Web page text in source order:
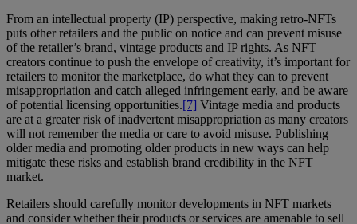
From an intellectual property (IP) perspective, making retro-NFTs
puts other retailers and the public on notice and can prevent misuse
of the retailer’s brand, vintage products and IP rights. As NFT
creators continue to push the envelope of creativity, it’s important for
retailers to monitor the marketplace, do what they can to prevent
misappropriation and catch alleged infringement early, and be aware
of potential licensing opportunities.[7] Vintage media and products
are at a greater risk of inadvertent misappropriation as many creators
will not remember the media or care to avoid misuse. Publishing
older media and promoting older products in new ways can help
mitigate these risks and establish brand credibility in the NFT
market.
Retailers should carefully monitor developments in NFT markets
and consider whether their products or services are amenable to sell